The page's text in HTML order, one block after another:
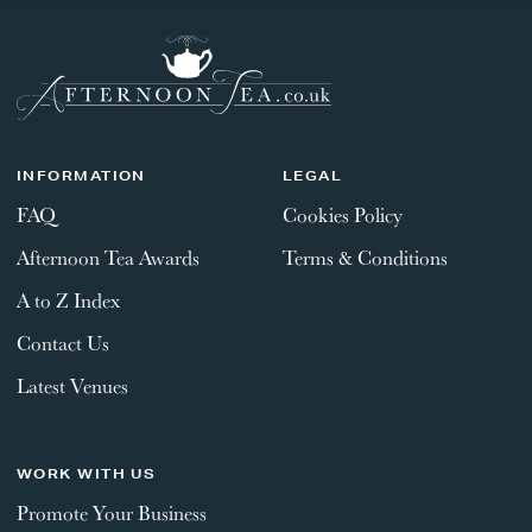
INFORMATION
FAQ
Afternoon Tea Awards
A to Z Index
Contact Us
Latest Venues
LEGAL
Cookies Policy
Terms & Conditions
WORK WITH US
Promote Your Business